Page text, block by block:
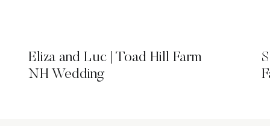
Eliza and Luc | Toad Hill Farm
NH Wedding